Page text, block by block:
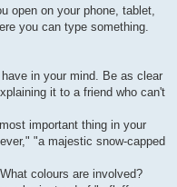
open on your phone, tablet,
you can type something.
in your mind. Be as clear
it to a friend who can't
important thing in your
"a majestic snow-capped
colours are involved?